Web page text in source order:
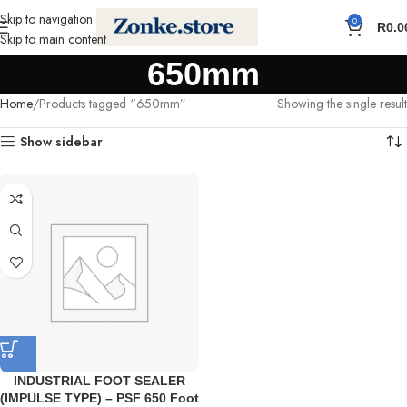
Skip to navigation
Skip to main content
0 R
650mm
Home Products tagged “650mm” Showing the single result
Show sidebar
INDUSTRIAL FOOT SEALER
(IMPULSE TYPE) – PSF 650 Foot